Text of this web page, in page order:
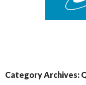
Category Archives: